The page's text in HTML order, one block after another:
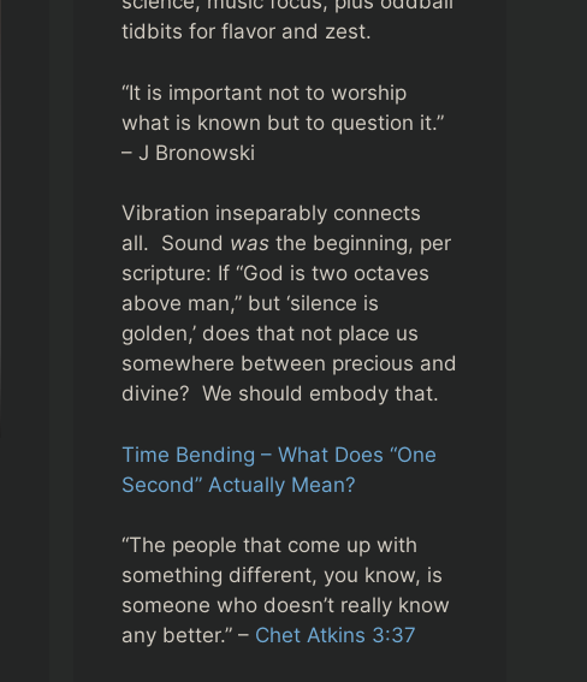
tidbits for flavor and zest.
“It is important not to worship
what is known but to question it.”
– J Bronowski
Vibration inseparably connects
all. Sound was the beginning, per
scripture: If “God is two octaves
above man,” but ‘silence is
golden,’ does that not place us
somewhere between precious and
divine? We should embody that.
Time Bending – What Does “One
Second” Actually Mean?
“The people that come up with
something different, you know, is
someone who doesn’t really know
any better.” – Chet Atkins 3:37